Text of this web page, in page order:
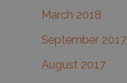
March 2018
September 2017
August 2017